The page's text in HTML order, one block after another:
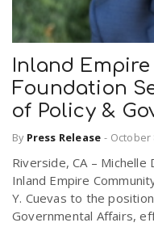
Inland
Foundation
of Policy &
By Press Release - October
Riverside, CA –
Inland Empire
Y. Cuevas to the
Governmental Affairs,